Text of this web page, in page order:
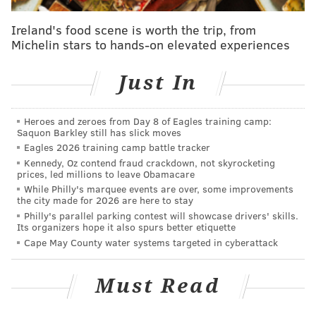
down to center Scott Laughton and defenseman
Brandon Manning.
camp, but his coach agreed with the former first-
round pick’s assessment of his own performance
“I didn’t think he had a lot of energy tonight,” Dave
Hakstol said. “I think that, you probably look through
our lineup I didn’t think we had a whole lot of energy
consistently through our lineup tonight.”
On the other hand, Hakstol thought Manning played a
solid game.
two way defender and good two way defenseman,”
Ireland's food scene is worth the trip, from
Michelin stars to hands-on elevated experiences
Just In
Heroes and zeroes from Day 8 of Eagles training camp:
Saquon Barkley still has slick moves
Eagles 2026 training camp battle tracker
Kennedy, Oz contend fraud crackdown, not skyrocketing
prices, led millions to leave Obamacare
While Philly's marquee events are over, some improvements
the city made for 2026 are here to stay
Philly's parallel parking contest will showcase drivers' skills.
Its organizers hope it also spurs better etiquette
Cape May County water systems targeted in cyberattack
Must Read